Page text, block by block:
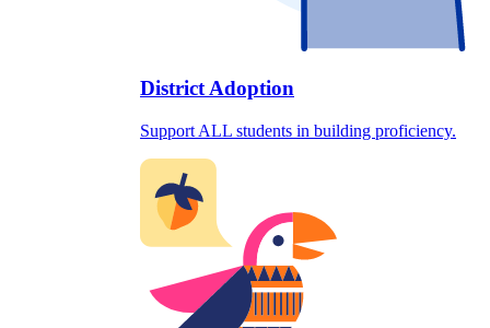
District Adoption
Support ALL students in building proficiency.